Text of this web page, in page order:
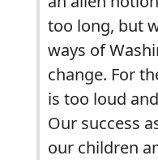
too long, but
ways of
change. For
is too loud
Our success
our children